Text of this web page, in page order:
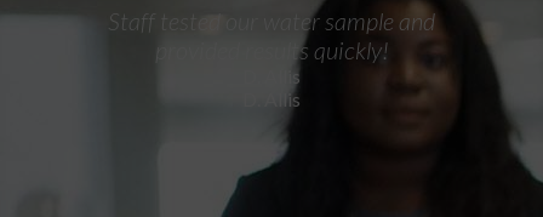
Staff tested our water sample and
provided results quickly!
D. Allis
D. Allis